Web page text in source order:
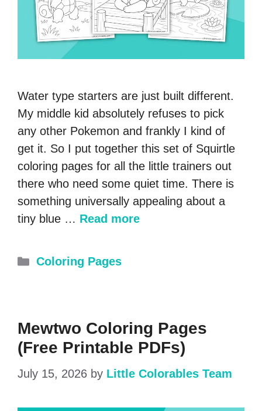
Water type starters are just built different.
My middle kid absolutely refuses to pick
any other Pokemon and frankly I kind of
get it. So I put together this set of Squirtle
coloring pages for all the little trainers out
there who need some quiet time. There is
something universally appealing about a
tiny blue … Read more
Categories
Coloring Pages
Mewtwo Coloring Pages
(Free Printable PDFs)
July 15, 2026 by Little Colorables Team